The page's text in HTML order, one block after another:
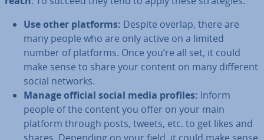
Use other platforms: Despite overlap, there are
many people who are only active on a limited
number of platforms. Once you’re all set, it could
make sense to share your content on many different
social networks.
Manage official social media profiles: Inform
people of the content you offer on your main
platform through posts, tweets, etc. to get likes and